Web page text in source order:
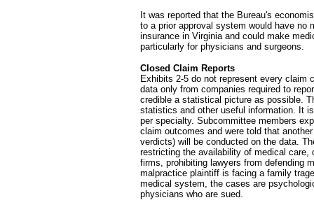
It was reported that the Bureau's
to a prior approval system would have no
insurance in Virginia and could make
particularly for physicians and surgeons.
Closed Claim Reports
Exhibits 2-5 do not represent every claim
data only from companies required to
credible a statistical picture as possible.
statistics and other useful information. It
per specialty. Subcommittee members
claim outcomes and were told that
verdicts) will be conducted on the data.
restricting the availability of medical
firms, prohibiting lawyers from defending
malpractice plaintiff is facing a family
medical system, the cases are
physicians who are sued.